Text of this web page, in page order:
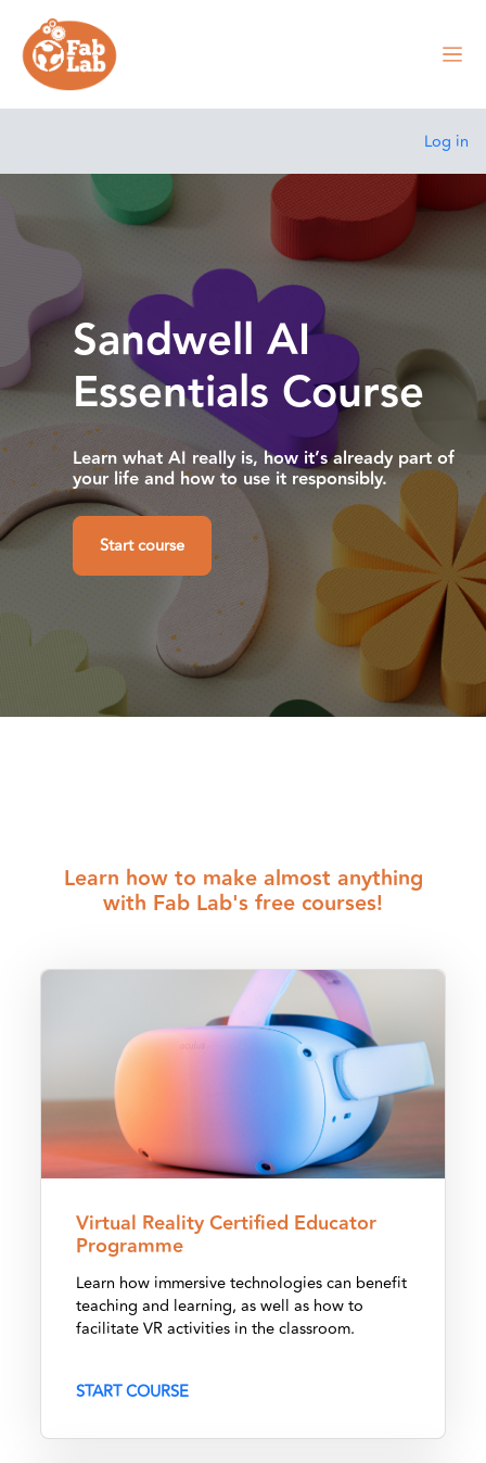
Log in
Site home
Skip carousel
Show all carousel content
Carousel
Sandwell AI
Essentials Course
Learn what AI really is, how it’s already part of
your life and how to use it responsibly.
Start course
Learn how to make almost anything
with Fab Lab's free courses!
Virtual Reality Certified Educator Programme
Virtual Reality Certified Educator
Programme
Learn how immersive technologies can benefit
teaching and learning, as well as how to
facilitate VR activities in the classroom.
START COURSE